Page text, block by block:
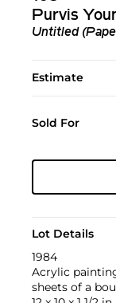
Purvis
Untitled
Estimate
Sold For
Lot Details
1984
Acrylic
sheets of a